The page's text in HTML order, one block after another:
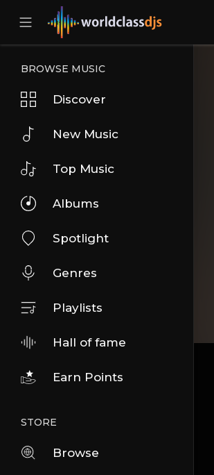
BROWSE MUSIC
Discover
New Music
Top Music
Albums
Spotlight
Genres
Playlists
Hall of fame
Earn Points
STORE
Browse